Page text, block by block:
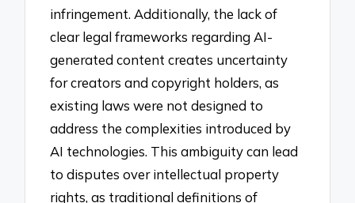
infringement. Additionally, the lack of
clear legal frameworks regarding AI-
generated content creates uncertainty
for creators and copyright holders, as
existing laws were not designed to
address the complexities introduced by
AI technologies. This ambiguity can lead
to disputes over intellectual property
rights, as traditional definitions of